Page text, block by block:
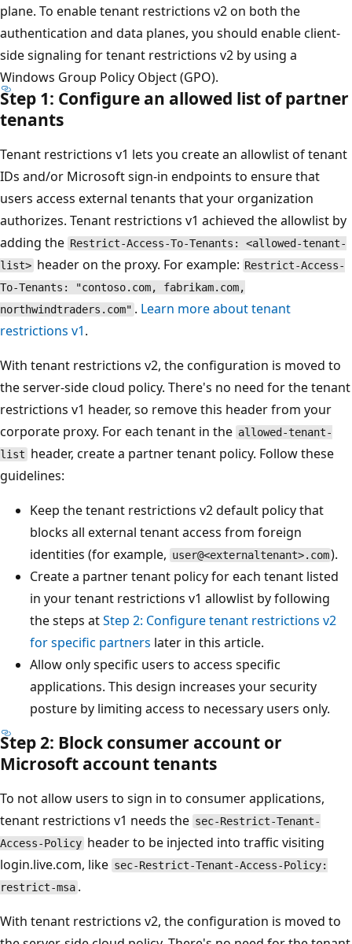
plane. To enable tenant restrictions v2 on both the
authentication and data planes, you should enable client-
side signaling for tenant restrictions v2 by using a
Windows Group Policy Object (GPO).
Step 1: Configure an allowed list of partner
tenants
Tenant restrictions v1 lets you create an allowlist of tenant
IDs and/or Microsoft sign-in endpoints to ensure that
users access external tenants that your organization
authorizes. Tenant restrictions v1 achieved the allowlist by
adding the Restrict-Access-To-Tenants: <allowed-tenant-
list> header on the proxy. For example: Restrict-Access-
To-Tenants: "contoso.com, fabrikam.com,
northwindtraders.com" . Learn more about tenant
restrictions v1.
With tenant restrictions v2, the configuration is moved to
the server-side cloud policy. There's no need for the tenant
restrictions v1 header, so remove this header from your
corporate proxy. For each tenant in the allowed-tenant-
list header, create a partner tenant policy. Follow these
guidelines:
Keep the tenant restrictions v2 default policy that
blocks all external tenant access from foreign
identities (for example, user@<externaltenant>.com).
Create a partner tenant policy for each tenant listed
in your tenant restrictions v1 allowlist by following
the steps atStep 2: Configure tenant restrictions v2
for specific partners later in this article.
Allow only specific users to access specific
applications. This design increases your security
posture by limiting access to necessary users only.
Step 2: Block consumer account or
Microsoft account tenants
To not allow users to sign in to consumer applications,
tenant restrictions v1 needs the sec-Restrict-Tenant-
Access-Policy header to be injected into traffic visiting
login.live.com, like sec-Restrict-Tenant-Access-Policy:
restrict-msa .
With tenant restrictions v2, the configuration is moved to